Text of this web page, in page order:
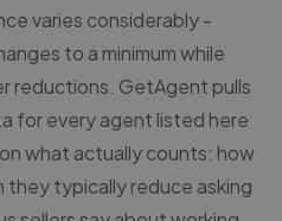
varies considerably -
to a minimum while
reductions. GetAgent pulls
for every agent listed here
what actually counts: how
they typically reduce asking